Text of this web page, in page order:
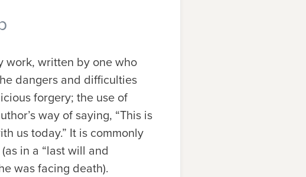
work, written by one who
dangers and difficulties
forgery; the use of
way of saying, “This is
us today.” It is commonly
in a “last will and
was facing death).